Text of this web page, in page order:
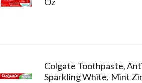
Colgate Toothpaste,
Sparkling White, Mint